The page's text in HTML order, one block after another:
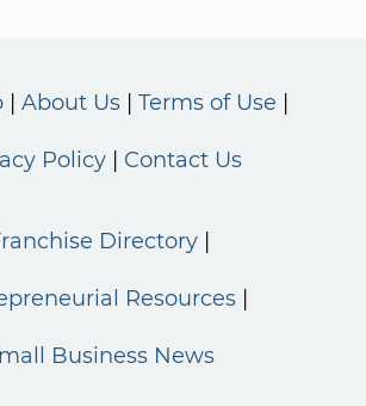
About Us Terms of Use
Policy Contact Us
Directory
Resources
Business News